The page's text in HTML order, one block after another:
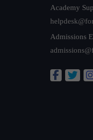
Academy
Admissions